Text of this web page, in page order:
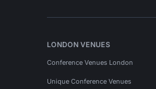
LONDON VENUES
Conference Venues London
Unique Conference Venues